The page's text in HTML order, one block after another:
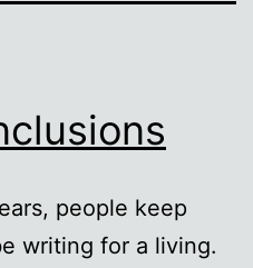
people keep
writing for a living.